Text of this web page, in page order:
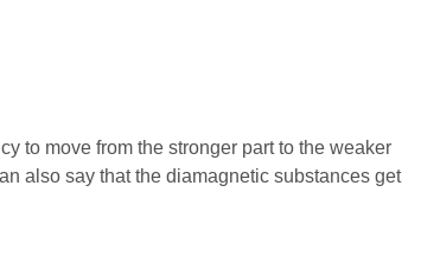
to move from the stronger part to the weaker
also say that the diamagnetic substances get